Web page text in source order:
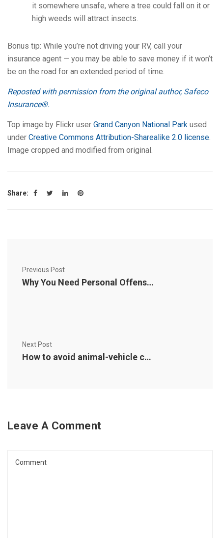
it somewhere unsafe, where a tree could fall on it or
high weeds will attract insects.
Bonus tip: While you’re not driving your RV, call your
insurance agent — you may be able to save money if it won’t
be on the road for an extended period of time.
Reposted with permission from the original author, Safeco
Insurance®.
Top image by Flickr user Grand Canyon National Park used
under Creative Commons Attribution-Sharealike 2.0 license
Image cropped and modified from original.
Share:
Previous Post
Why You Need Personal Offense Coverage
Next Post
How to avoid animal-vehicle collisions (and what to do if you can’t)
Leave A Comment